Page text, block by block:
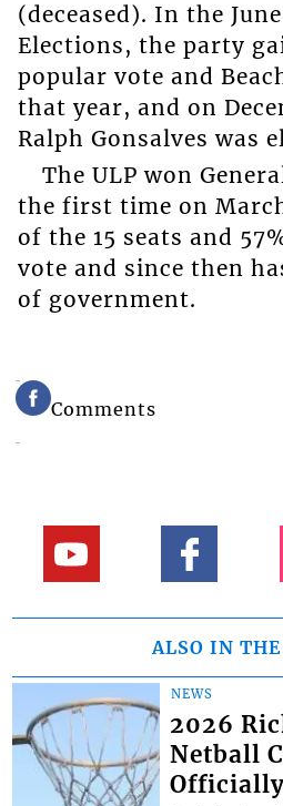
(deceased). In the
Elections, the party
popular vote and
that year, and on
Ralph Gonsalves was
The ULP won
the first time on
of the 15 seats and
vote and since then
of government.
Comments
ALSO IN THE
NEWS
2026
Netball
Officially